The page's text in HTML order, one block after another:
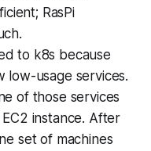
RasPi
to k8s because
low-usage services.
of those services
instance. After
set of machines